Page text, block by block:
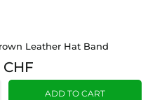
Leather Hat Band
ADD TO CART